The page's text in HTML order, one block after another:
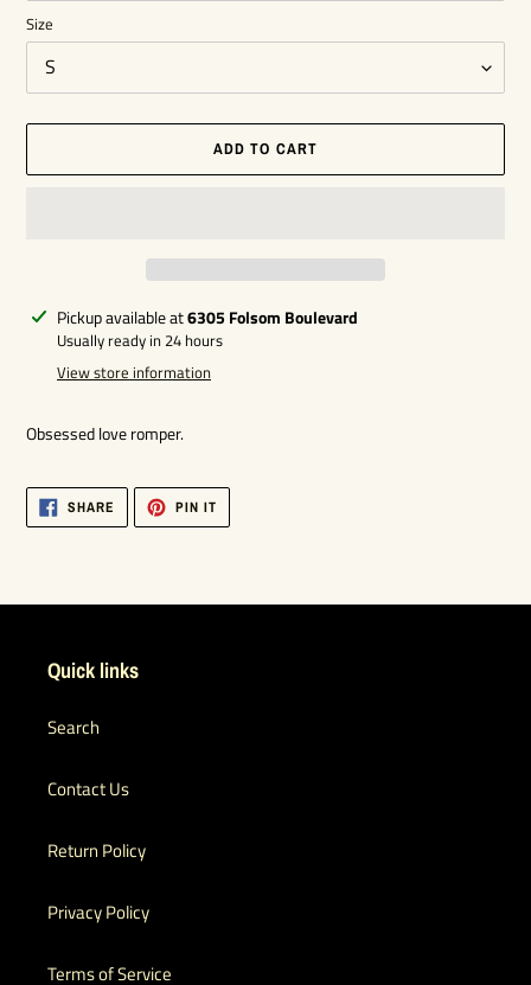
Size
ADD TO CART
Adding
product
Pickup available at6305 Folsom Boulevard
Usually ready in 24 hours
View store information
Obsessed love romper.
SHARE SHARE
FACEBOOK
PIN ITPIN
PINTEREST
Quick links
Search
Contact Us
Return Policy
Privacy Policy
Terms of Service